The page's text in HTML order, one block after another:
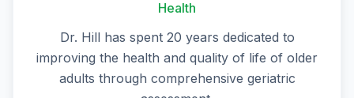
Health
Dr. Hill has spent 20 years dedicated to
improving the health and quality of life of older
adults through comprehensive geriatric